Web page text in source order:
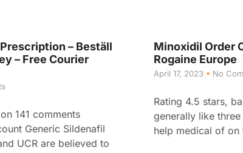
– Beställ
– Free Courier
141 comments
Generic Sildenafil
UCR are believed to
Minoxidil Order
Rogaine Europe
April 17, 2023 No
Rating 4.5 stars,
generally like
help medical of on